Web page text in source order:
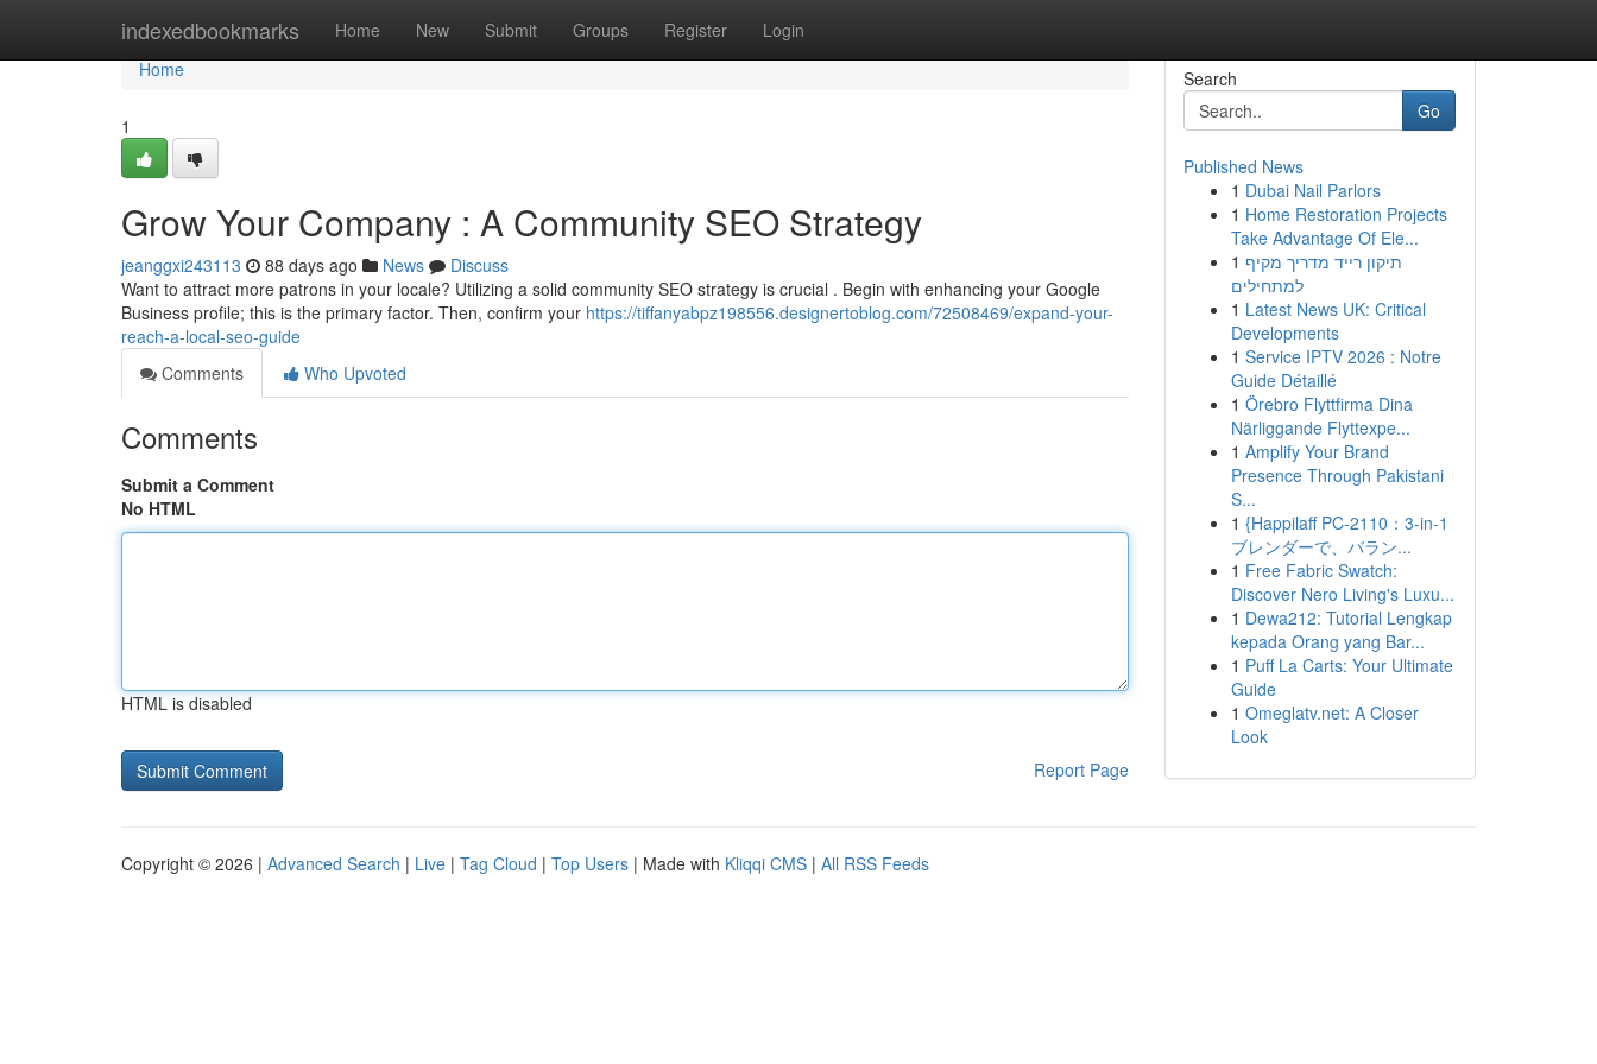
indexedbookmarks Home New Submit Groups Register Login
Home
Home
1
Grow Your Company : A Community SEO Strategy
jeanggxi243113 88 days ago News
Discuss
Want to attract more patrons in your locale? Utilizing a solid community SEO strategy is crucial . Begin with enhancing your Google
Business profile; this is the primary factor. Then, confirm your https://tiffanyabpz198556.designertoblog.com/72508469/expand-your-
reach-a-local-seo-guide
Comments
Who Upvoted
Comments
Submit a Comment
No HTML
HTML is disabled
Report Page
Search
Go
Published News
1 Dubai Nail Parlors
1 Home Restoration Projects
Take Advantage Of Ele...
1 תיקון רייד מדריך מקיף
למתחילים
1 Latest News UK: Critical
Developments
1 Service IPTV 2026 : Notre
Guide Détaillé
1 Örebro Flyttfirma Dina
Närliggande Flyttexpe...
1 Amplify Your Brand
Presence Through Pakistani
S...
1 {Happilaff PC-2110：3-in-1
ブレンダーで、バラン...
1 Free Fabric Swatch:
Discover Nero Living's Luxu...
1 Dewa212: Tutorial Lengkap
kepada Orang yang Bar...
1 Puff La Carts: Your Ultimate
Guide
1 Omeglatv.net: A Closer
Look
Copyright © 2026 | Advanced Search | Live | Tag Cloud | Top Users | Made with Kliqqi CMS | All RSS Feeds